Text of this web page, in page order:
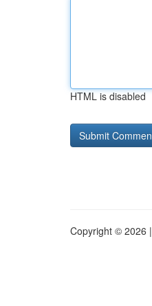
HTML is disabled
Copyright © 2026 |